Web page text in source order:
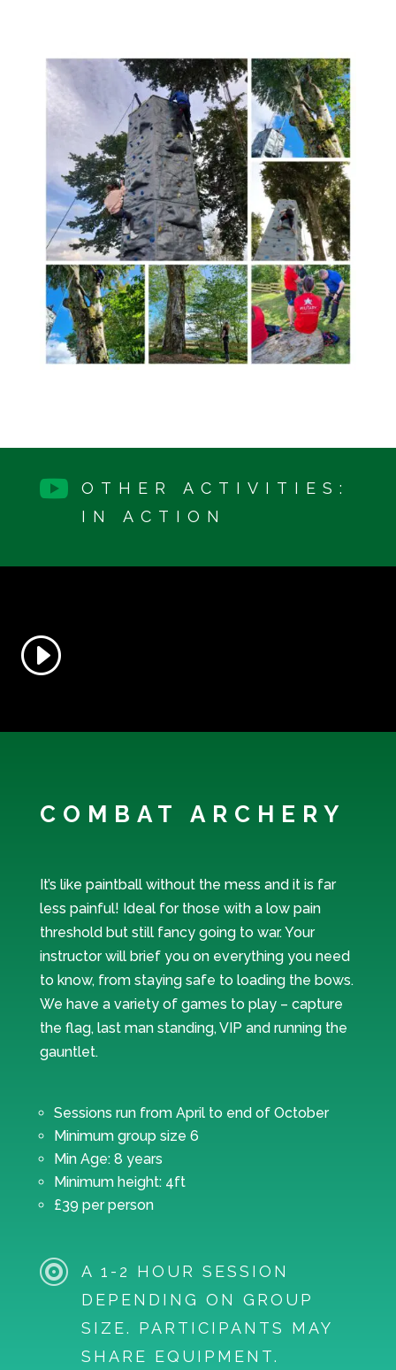

OTHER ACTIVITIES:
IN ACTION
COMBAT ARCHERY
It’s like paintball without the mess and it is far
less painful! Ideal for those with a low pain
threshold but still fancy going to war. Your
instructor will brief you on everything you need
to know, from staying safe to loading the bows.
We have a variety of games to play – capture
the flag, last man standing, VIP and running the
gauntlet.
Sessions run from April to end of October
Minimum group size 6
Min Age: 8 years
Minimum height: 4ft
£39 per person

A 1-2 HOUR SESSION
DEPENDING ON GROUP
SIZE. PARTICIPANTS MAY
SHARE EQUIPMENT.